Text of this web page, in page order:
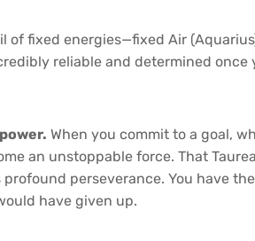
of fixed energies—fixed Air
reliable and determined once
When you commit to a goal,
an unstoppable force. That
perseverance. You have
have given up.